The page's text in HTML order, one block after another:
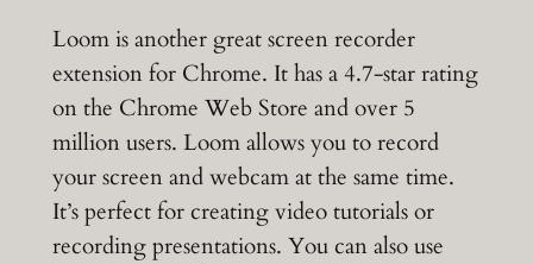
Loom is another great screen recorder
extension for Chrome. It has a 4.7-star rating
on the Chrome Web Store and over 5
million users. Loom allows you to record
your screen and webcam at the same time.
It’s perfect for creating video tutorials or
recording presentations. You can also use